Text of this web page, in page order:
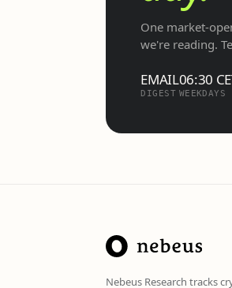
One market-
we're reading.
EMAIL
DIGEST
06:30
WEEKDAYS
Nebeus Research tracks